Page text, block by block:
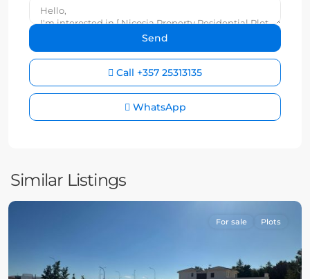
Call +357 25313135
WhatsApp
Similar Listings
For sale Plots